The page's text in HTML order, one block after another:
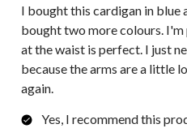
I bought this cardigan in blue
bought two more colours.
at the waist is perfect. I just
because the arms are a little
again.
Yes, I recommend this